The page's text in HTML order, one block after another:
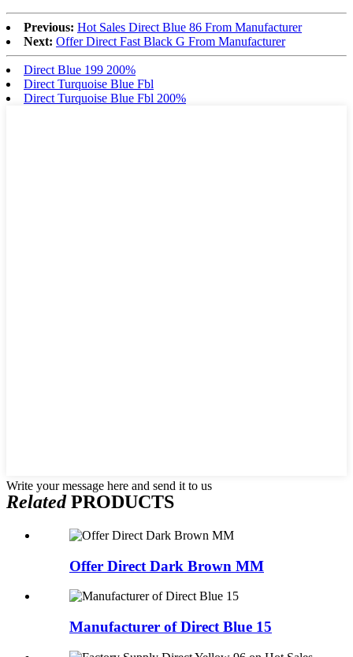
Previous: Hot Sales Direct Blue 86 From Manufacturer
Next: Offer Direct Fast Black G From Manufacturer
Direct Blue 199 200%
Direct Turquoise Blue Fbl
Direct Turquoise Blue Fbl 200%
Write your message here and send it to us
RelatedPRODUCTS
Offer Direct Dark Brown MM
Manufacturer of Direct Blue 15